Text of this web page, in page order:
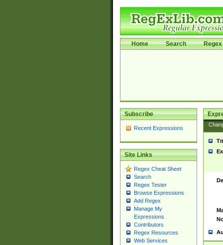
Home Search Regex
Subscribe
Recent Expressions
Site Links
Regex Cheat Sheet
Search
Regex Tester
Browse Expressions
Add Regex
Manage My
Expressions
Contributors
Regex Resources
Web Services